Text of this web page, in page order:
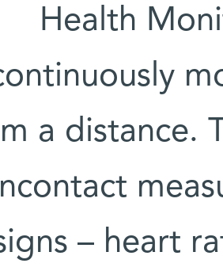
Health
a distance.
– heart